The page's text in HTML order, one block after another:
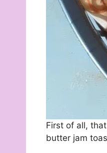
First of all,
butter jam